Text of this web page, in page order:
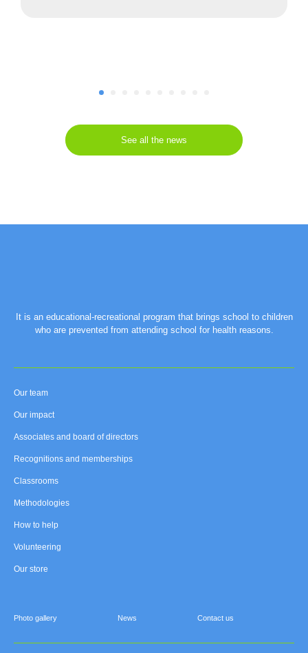
See all the news
It is an educational-recreational program that brings school to children
who are prevented from attending school for health reasons.
Our team
Our impact
Associates and board of directors
Recognitions and memberships
Classrooms
Methodologies
How to help
Volunteering
Our store
Photo gallery News Contact us